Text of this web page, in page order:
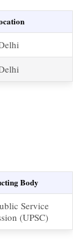
Body
Service
(UPSC)